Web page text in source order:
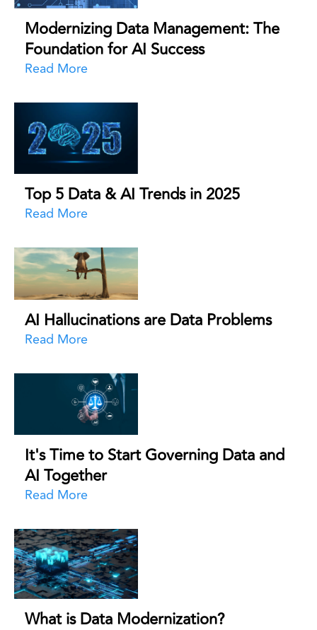
Modernizing Data Management: The
Foundation for AI Success
Read More
Top 5 Data & AI Trends in 2025
Read More
AI Hallucinations are Data Problems
Read More
It's Time to Start Governing Data and
AI Together
Read More
What is Data Modernization?